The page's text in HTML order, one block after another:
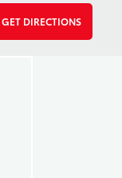
GET DIRECTIONS